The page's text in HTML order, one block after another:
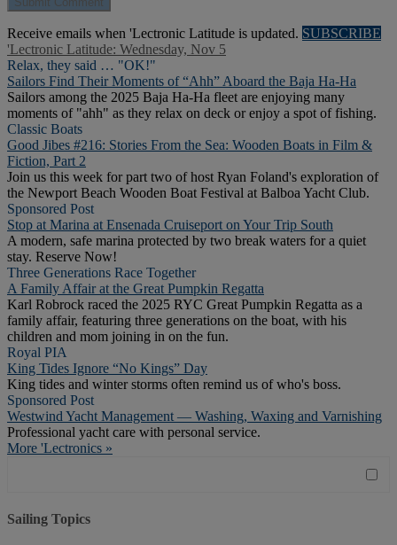
Receive emails when 'Lectronic Latitude is updated. SUBSCRIBE
'Lectronic Latitude: Wednesday, Nov 5
Relax, they said … "OK!"
Sailors Find Their Moments of “Ahh” Aboard the Baja Ha-Ha
Sailors among the 2025 Baja Ha-Ha fleet are enjoying many
moments of "ahh" as they relax on deck or enjoy a spot of fishing.
Classic Boats
Good Jibes #216: Stories From the Sea: Wooden Boats in Film &
Fiction, Part 2
Join us this week for part two of host Ryan Foland's exploration of
the Newport Beach Wooden Boat Festival at Balboa Yacht Club.
Sponsored Post
Stop at Marina at Ensenada Cruiseport on Your Trip South
A modern, safe marina protected by two break waters for a quiet
stay. Reserve Now!
Three Generations Race Together
A Family Affair at the Great Pumpkin Regatta
Karl Robrock raced the 2025 RYC Great Pumpkin Regatta as a
family affair, featuring three generations on the boat, with his
children and mom joining in on the fun.
Royal PIA
King Tides Ignore “No Kings” Day
King tides and winter storms often remind us of who's boss.
Sponsored Post
Westwind Yacht Management — Washing, Waxing and Varnishing
Professional yacht care with personal service.
More 'Lectronics »
Sailing Topics